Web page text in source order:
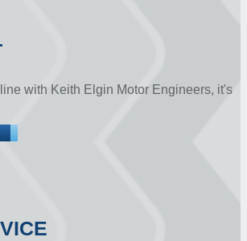
with Keith Elgin Motor Engineers, it's